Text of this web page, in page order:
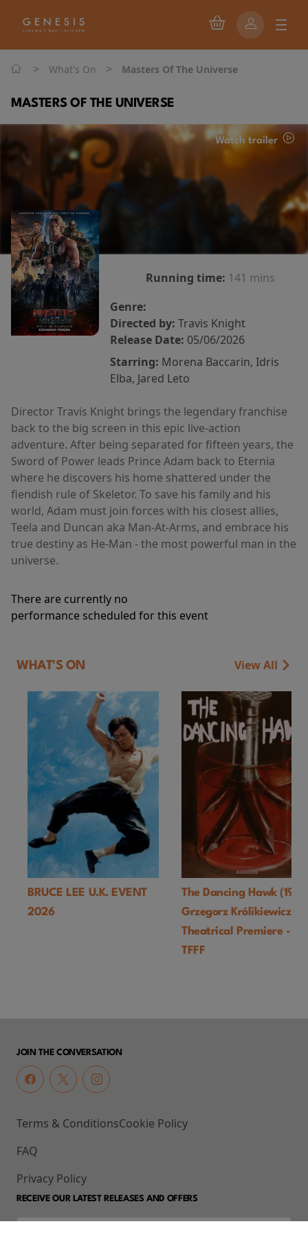
> What's On > Masters Of The Universe
MASTERS OF THE UNIVERSE
Watch trailer
Running time: 141 mins
Genre:
Directed by: Travis Knight
Release Date: 05/06/2026
Starring: Morena Baccarin, Idris
Elba, Jared Leto
Director Travis Knight brings the legendary franchise
back to the big screen in this epic live-action
adventure. After being separated for fifteen years, the
Sword of Power leads Prince Adam back to Eternia
where he discovers his home shattered under the
fiendish rule of Skeletor. To save his family and his
world, Adam must join forces with his closest allies,
Teela and Duncan aka Man-At-Arms, and embrace his
true destiny as He-Man - the most powerful man in the
universe.
There are currently no
performance scheduled for this event
WHAT'S ON View All
BRUCE LEE U.K. EVENT
2026
The Dancing Hawk
Grzegorz Królikiewicz)
Theatrical Premiere -
TFFF
JOIN THE CONVERSATION
Terms & Conditions
FAQ
Privacy Policy
Cookie Policy
RECEIVE OUR LATEST RELEASES AND OFFERS